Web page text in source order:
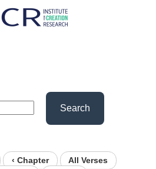
Search
‹ Chapter
All Verses